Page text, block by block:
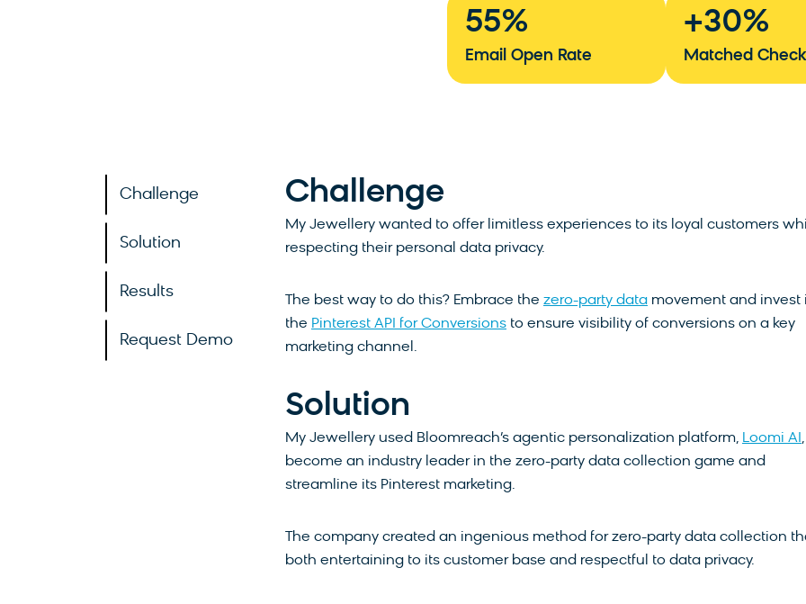
55%
Email Open Rate
+30%
Matched
Challenge
Solution
Results
Request Demo
Challenge
My Jewellery wanted to offer limitless experiences to its loyal customers
respecting their personal data privacy.
The best way to do this? Embrace the zero-party data movement and invest
the Pinterest API for Conversions to ensure visibility of conversions on a key
marketing channel.
Solution
My Jewellery used Bloomreach’s agentic personalization platform, Loomi AI
become an industry leader in the zero-party data collection game and
streamline its Pinterest marketing.
The company created an ingenious method for zero-party data collection
both entertaining to its customer base and respectful to data privacy.